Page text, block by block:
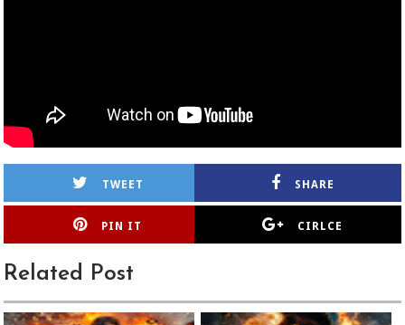
TWEET SHARE
PIN IT CIRLCE
Related Post